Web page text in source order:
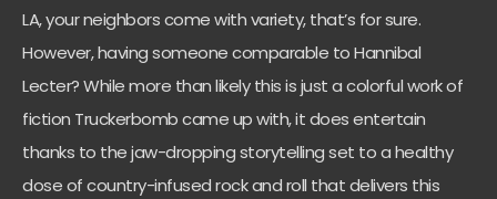
LA, your neighbors come with variety, that’s for sure.
However, having someone comparable to Hannibal
Lecter? While more than likely this is just a colorful work of
fiction Truckerbomb came up with, it does entertain
thanks to the jaw-dropping storytelling set to a healthy
dose of country-infused rock and roll that delivers this